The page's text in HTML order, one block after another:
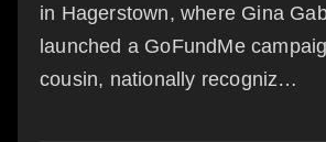
in Hagerstown, where Gina
launched a GoFundMe
cousin, nationally recogniz…